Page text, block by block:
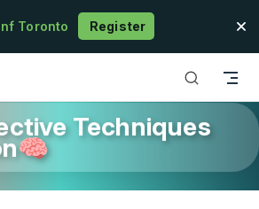
Toronto Register
Techniques